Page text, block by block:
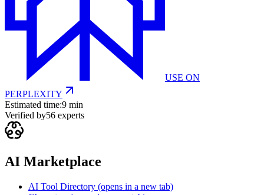
USE ON
PERPLEXITY
Estimated time:9 min
Verified by56 experts
AI Marketplace
AI Tool Directory (opens in a new tab)